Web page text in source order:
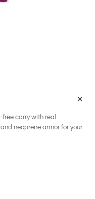
carry with real
neoprene armor for your